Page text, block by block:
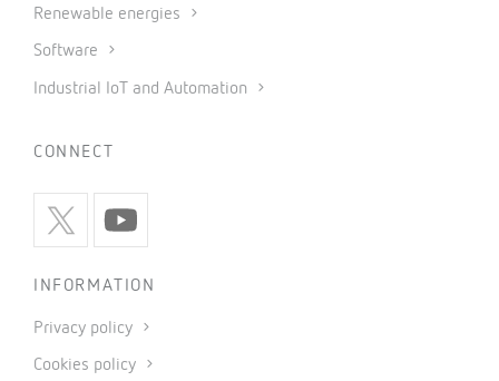
Renewable energies
Software
Industrial IoT and Automation
CONNECT
INFORMATION
Privacy policy
Cookies policy